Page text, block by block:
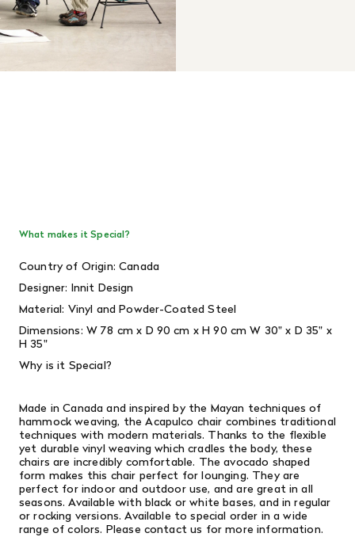
What makes it Special?
Country of Origin: Canada
Designer: Innit Design
Material: Vinyl and Powder-Coated Steel
Dimensions: W 78 cm x D 90 cm x H 90 cm W 30" x D 35" x
H 35"
Why is it Special?
Made in Canada and inspired by the Mayan techniques of
hammock weaving, the Acapulco chair combines traditional
techniques with modern materials. Thanks to the flexible
yet durable vinyl weaving which cradles the body, these
chairs are incredibly comfortable. The avocado shaped
form makes this chair perfect for lounging. They are
perfect for indoor and outdoor use, and are great in all
seasons. Available with black or white bases, and in regular
or rocking versions. Available to special order in a wide
range of colors. Please contact us for more information.